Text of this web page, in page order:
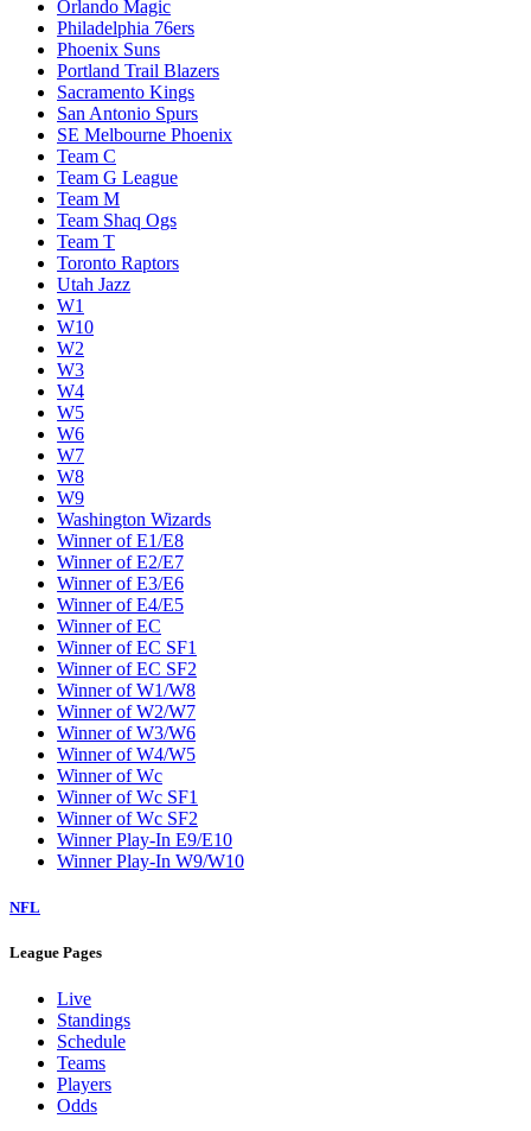
Orlando Magic
Philadelphia 76ers
Phoenix Suns
Portland Trail Blazers
Sacramento Kings
San Antonio Spurs
SE Melbourne Phoenix
Team C
Team G League
Team M
Team Shaq Ogs
Team T
Toronto Raptors
Utah Jazz
W1
W10
W2
W3
W4
W5
W6
W7
W8
W9
Washington Wizards
Winner of E1/E8
Winner of E2/E7
Winner of E3/E6
Winner of E4/E5
Winner of EC
Winner of EC SF1
Winner of EC SF2
Winner of W1/W8
Winner of W2/W7
Winner of W3/W6
Winner of W4/W5
Winner of Wc
Winner of Wc SF1
Winner of Wc SF2
Winner Play-In E9/E10
Winner Play-In W9/W10
NFL
League Pages
Live
Standings
Schedule
Teams
Players
Odds